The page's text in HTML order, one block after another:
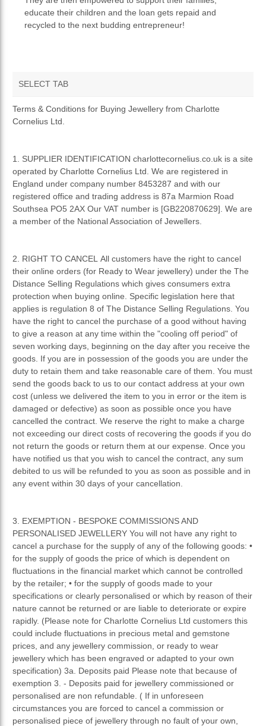
educate their children and the loan gets repaid and
recycled to the next budding entrepreneur!
SELECT TAB
TERMS AND CONDITIONS
RETURNS & REFUNDS
Terms & Conditions for Buying Jewellery from Charlotte
Cornelius Ltd.
1. SUPPLIER IDENTIFICATION charlottecornelius.co.uk is a site
operated by Charlotte Cornelius Ltd. We are registered in
England under company number 8453287 and with our
registered office and trading address is 87a Marmion Road
Southsea PO5 2AX Our VAT number is [GB220870629]. We are
a member of the National Association of Jewellers.
2. RIGHT TO CANCEL All customers have the right to cancel
their online orders (for Ready to Wear jewellery) under the The
Distance Selling Regulations which gives consumers extra
protection when buying online. Specific legislation here that
applies is regulation 8 of The Distance Selling Regulations. You
have the right to cancel the purchase of a good without having
to give a reason at any time within the "cooling off period" of
seven working days, beginning on the day after you receive the
goods. If you are in possession of the goods you are under the
duty to retain them and take reasonable care of them. You must
send the goods back to us to our contact address at your own
cost (unless we delivered the item to you in error or the item is
damaged or defective) as soon as possible once you have
cancelled the contract. We reserve the right to make a charge
not exceeding our direct costs of recovering the goods if you do
not return the goods or return them at our expense. Once you
have notified us that you wish to cancel the contract, any sum
debited to us will be refunded to you as soon as possible and in
any event within 30 days of your cancellation.
3. EXEMPTION - BESPOKE COMMISSIONS AND
PERSONALISED JEWELLERY You will not have any right to
cancel a purchase for the supply of any of the following goods: •
for the supply of goods the price of which is dependent on
fluctuations in the financial market which cannot be controlled
by the retailer; • for the supply of goods made to your
specifications or clearly personalised or which by reason of their
nature cannot be returned or are liable to deteriorate or expire
rapidly. (Please note for Charlotte Cornelius Ltd customers this
could include fluctuations in precious metal and gemstone
prices, and any jewellery commission, or ready to wear
jewellery which has been engraved or adapted to your own
specification) 3a. Deposits paid Please note that because of
exemption 3. - Deposits paid for jewellery commissioned or
personalised are non refundable. ( If in unforeseen
circumstances you are forced to cancel a commission or
personalised piece of jewellery through no fault of your own,